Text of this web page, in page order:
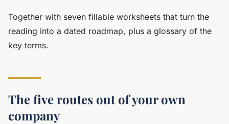
Together with seven fillable worksheets that turn the
reading into a dated roadmap, plus a glossary of the
key terms.
The five routes out of your own
company